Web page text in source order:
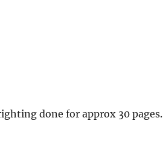
done for approx 30 pages.